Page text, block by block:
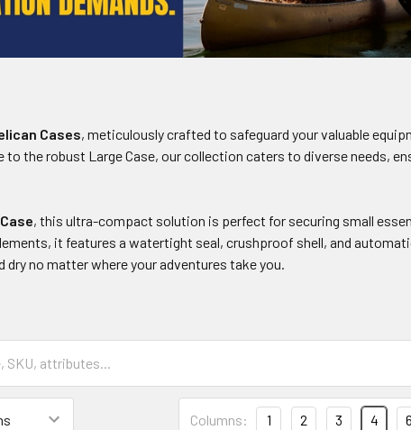
Cases, meticulously crafted to safeguard your valuable
to the robust Large Case, our collection caters to diverse needs,
, this ultra-compact solution is perfect for securing small
it features a watertight seal, crushproof shell, and
dry no matter where your adventures take you.
Columns: 1 2 3 4 6